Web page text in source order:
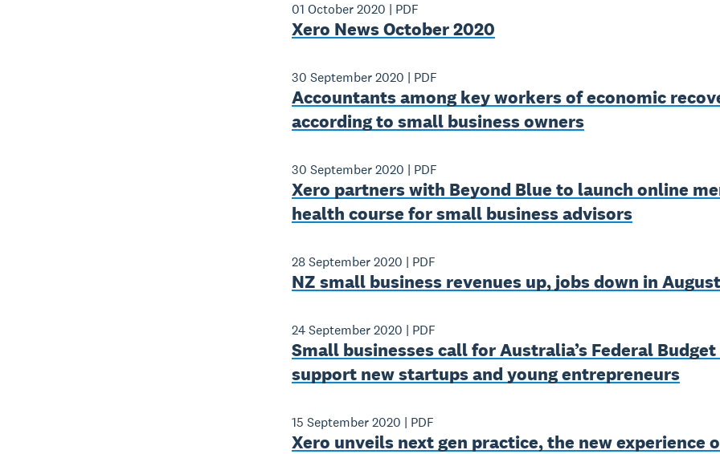
01 October 2020 | PDF
Xero News October 2020
30 September 2020 | PDF
Accountants among key workers of economic
according to small business owners
30 September 2020 | PDF
Xero partners with Beyond Blue to launch online
health course for small business advisors
28 September 2020 | PDF
NZ small business revenues up, jobs down in August
24 September 2020 | PDF
Small businesses call for Australia’s Federal
support new startups and young entrepreneurs
15 September 2020 | PDF
Xero unveils next gen practice, the new experience